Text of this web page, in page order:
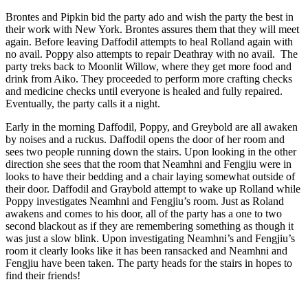
Brontes and Pipkin bid the party ado and wish the party the best in
their work with New York. Brontes assures them that they will meet
again. Before leaving Daffodil attempts to heal Rolland again with
no avail. Poppy also attempts to repair Deathray with no avail. The
party treks back to Moonlit Willow, where they get more food and
drink from Aiko. They proceeded to perform more crafting checks
and medicine checks until everyone is healed and fully repaired.
Eventually, the party calls it a night.
Early in the morning Daffodil, Poppy, and Greybold are all awaken
by noises and a ruckus. Daffodil opens the door of her room and
sees two people running down the stairs. Upon looking in the other
direction she sees that the room that Neamhni and Fengjiu were in
looks to have their bedding and a chair laying somewhat outside of
their door. Daffodil and Graybold attempt to wake up Rolland while
Poppy investigates Neamhni and Fengjiu’s room. Just as Roland
awakens and comes to his door, all of the party has a one to two
second blackout as if they are remembering something as though it
was just a slow blink. Upon investigating Neamhni’s and Fengjiu’s
room it clearly looks like it has been ransacked and Neamhni and
Fengjiu have been taken. The party heads for the stairs in hopes to
find their friends!